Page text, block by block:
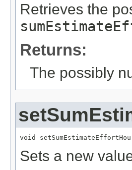
Retrieves the
Returns:
The possibly
void
Sets a new